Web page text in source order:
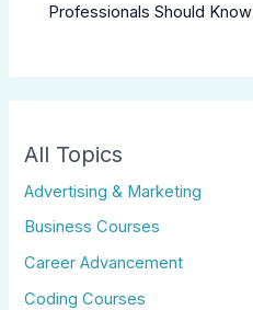
Professionals Should Know
All Topics
Advertising & Marketing
Business Courses
Career Advancement
Coding Courses